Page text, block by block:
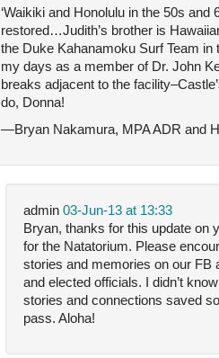
‘Waikiki and Honolulu in the 50s
restored…Judith’s brother is
the Duke Kahanamoku Surf Team in
my days as a member of Dr. John
breaks adjacent to the
do, Donna!
—Bryan Nakamura, MPA ADR and
admin 03-Jun-13 at 13:33
Bryan, thanks for this update on
for the Natatorium. Please
stories and memories on our FB
and elected officials. I didn’t
stories and connections saved
pass. Aloha!